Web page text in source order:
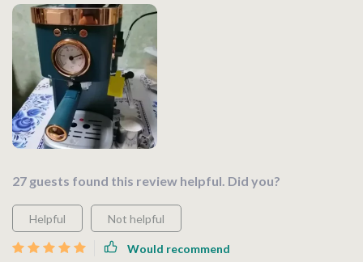
27 guests found this review helpful. Did you?
Helpful Not helpful
Would recommend